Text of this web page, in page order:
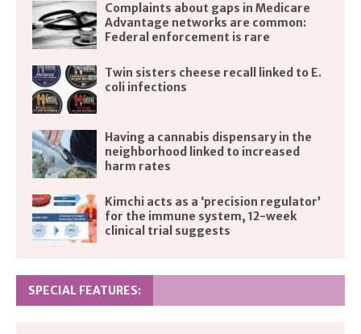
Complaints about gaps in Medicare
Advantage networks are common:
Federal enforcement is rare
Twin sisters cheese recall linked to E.
coli infections
Having a cannabis dispensary in the
neighborhood linked to increased
harm rates
Kimchi acts as a ‘precision regulator’
for the immune system, 12-week
clinical trial suggests
SPECIAL FEATURES: